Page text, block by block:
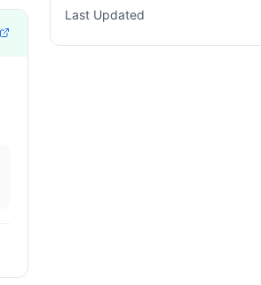
Last Updated